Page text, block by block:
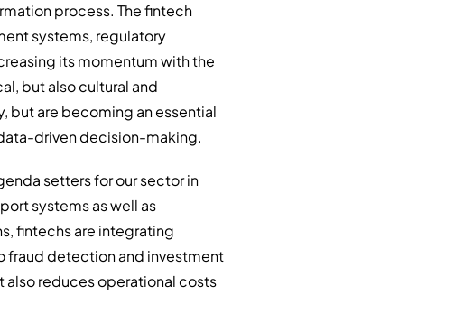
process. The fintech
systems, regulatory
its momentum with the
but also cultural and
but are becoming an essential
driven decision-making.
setters for our sector in
systems as well as
fintechs are integrating
fraud detection and investment
reduces operational costs